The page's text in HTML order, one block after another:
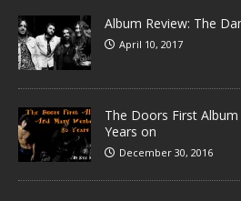
Album Review: The
April 10, 2017
The Doors First
Years on
December 30, 2016